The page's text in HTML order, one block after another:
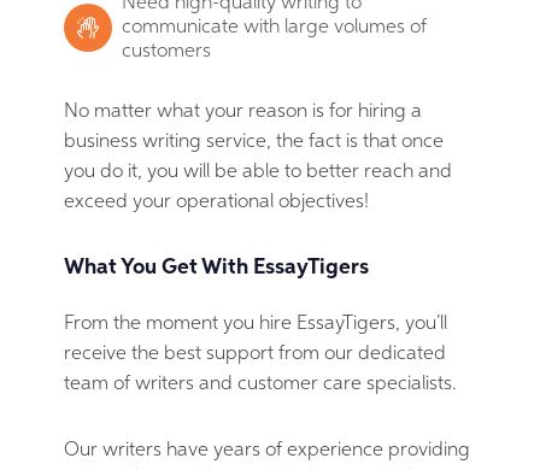
communicate with large volumes of
customers
No matter what your reason is for hiring a
business writing service, the fact is that once
you do it, you will be able to better reach and
exceed your operational objectives!
What You Get With EssayTigers
From the moment you hire EssayTigers, you’ll
receive the best support from our dedicated
team of writers and customer care specialists.
Our writers have years of experience providing